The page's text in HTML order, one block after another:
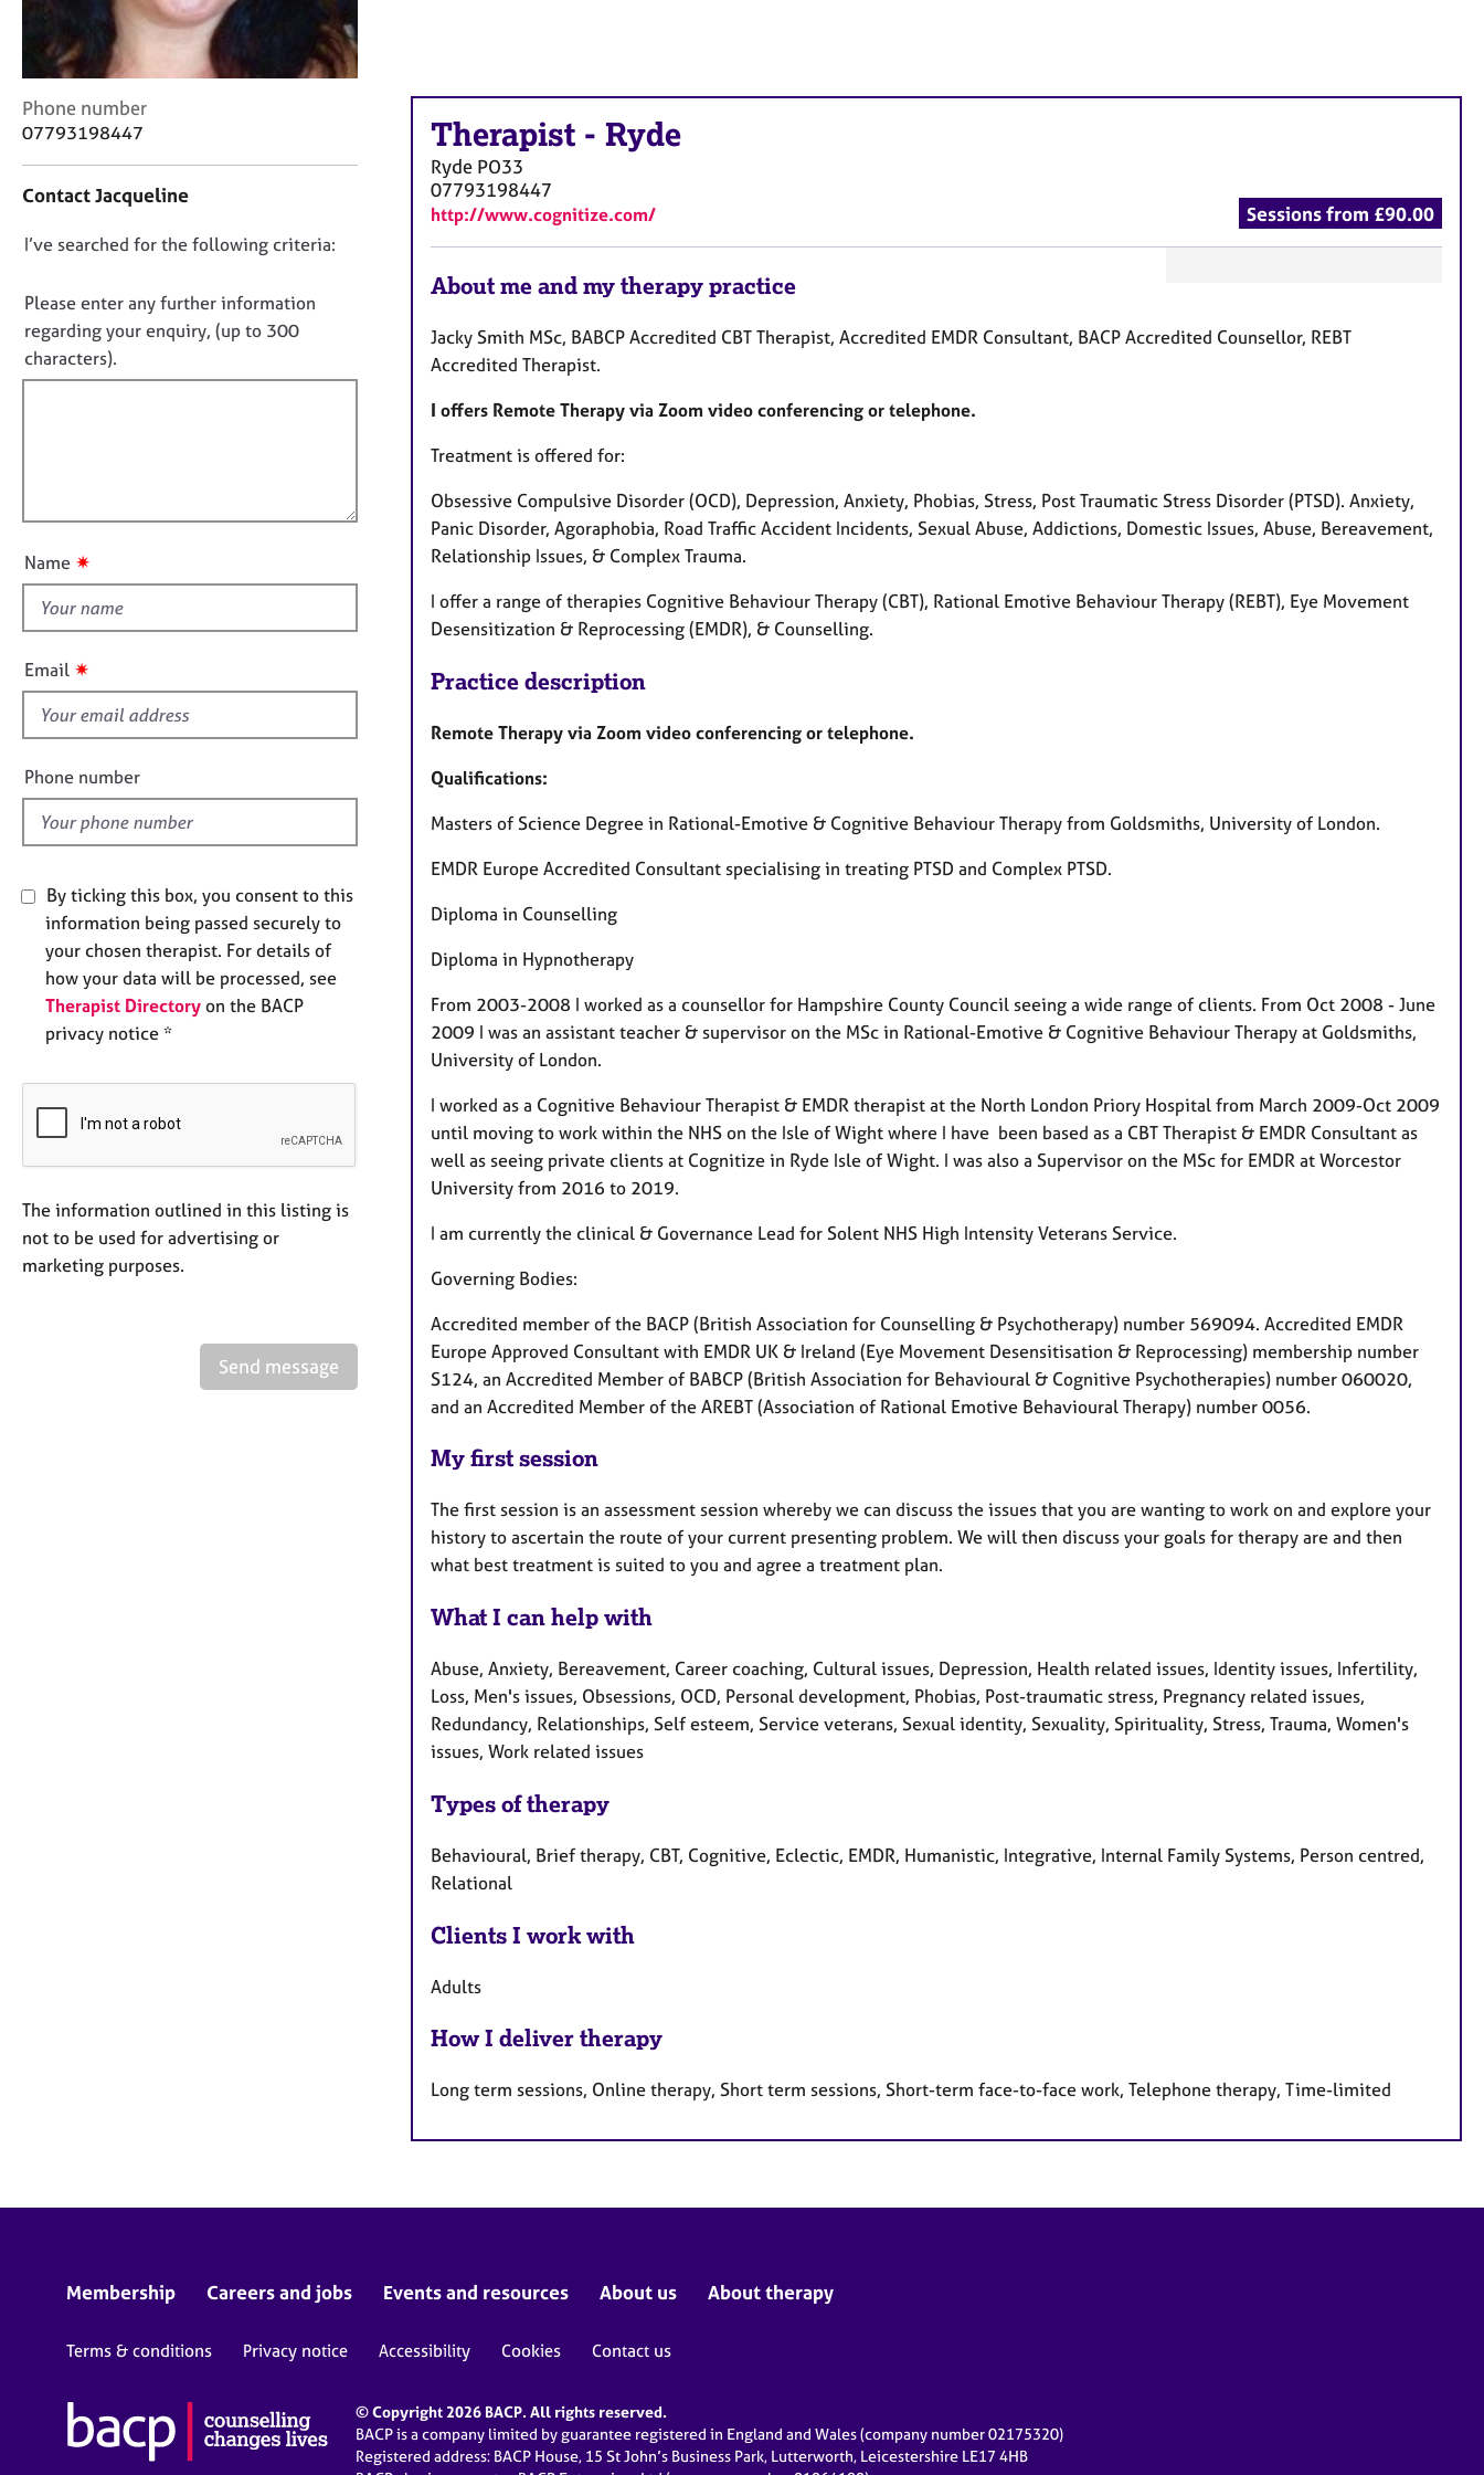
C
o
u
l
n
c
r
y
C
o
a
t
n
f
o
r
m
Phone number
07793198447
Contact Jacqueline
D
n
o
t
f
u
t
i
s
f
e
l
d
I’ve searched for the following criteria:
Please enter any further information
regarding your enquiry, (up to 300
characters).
Name ✷
Email ✷
Phone number
By ticking this box, you consent to this
information being passed securely to
your chosen therapist. For details of
how your data will be processed, see
Therapist Directory on the BACP
privacy notice *
The information outlined in this listing is
not to be used for advertising or
marketing purposes.
Send message
Therapist - Ryde
Ryde PO33
07793198447
http://www.cognitize.com/ Sessions from £90.00
e
s
About me and my therapy practice
Jacky Smith MSc, BABCP Accredited CBT Therapist, Accredited EMDR Consultant, BACP Accredited Counsellor, REBT
Accredited Therapist.
I offers Remote Therapy via Zoom video conferencing or telephone.
Treatment is offered for:
Obsessive Compulsive Disorder (OCD), Depression, Anxiety, Phobias, Stress, Post Traumatic Stress Disorder (PTSD). Anxiety,
Panic Disorder, Agoraphobia, Road Traffic Accident Incidents, Sexual Abuse, Addictions, Domestic Issues, Abuse, Bereavement,
Relationship Issues, & Complex Trauma.
I offer a range of therapies Cognitive Behaviour Therapy (CBT), Rational Emotive Behaviour Therapy (REBT), Eye Movement
Desensitization & Reprocessing (EMDR), & Counselling.
Practice description
Remote Therapy via Zoom video conferencing or telephone.
Qualifications:
Masters of Science Degree in Rational-Emotive & Cognitive Behaviour Therapy from Goldsmiths, University of London.
EMDR Europe Accredited Consultant specialising in treating PTSD and Complex PTSD.
Diploma in Counselling
Diploma in Hypnotherapy
From 2003-2008 I worked as a counsellor for Hampshire County Council seeing a wide range of clients. From Oct 2008 - June
2009 I was an assistant teacher & supervisor on the MSc in Rational-Emotive & Cognitive Behaviour Therapy at Goldsmiths,
University of London.
I worked as a Cognitive Behaviour Therapist & EMDR therapist at the North London Priory Hospital from March 2009-Oct 2009
until moving to work within the NHS on the Isle of Wight where I have been based as a CBT Therapist & EMDR Consultant as
well as seeing private clients at Cognitize in Ryde Isle of Wight. I was also a Supervisor on the MSc for EMDR at Worcestor
University from 2016 to 2019.
I am currently the clinical & Governance Lead for Solent NHS High Intensity Veterans Service.
Governing Bodies:
Accredited member of the BACP (British Association for Counselling & Psychotherapy) number 569094. Accredited EMDR
Europe Approved Consultant with EMDR UK & Ireland (Eye Movement Desensitisation & Reprocessing) membership number
S124, an Accredited Member of BABCP (British Association for Behavioural & Cognitive Psychotherapies) number 060020,
and an Accredited Member of the AREBT (Association of Rational Emotive Behavioural Therapy) number 0056.
My first session
The first session is an assessment session whereby we can discuss the issues that you are wanting to work on and explore your
history to ascertain the route of your current presenting problem. We will then discuss your goals for therapy are and then
what best treatment is suited to you and agree a treatment plan.
What I can help with
Abuse, Anxiety, Bereavement, Career coaching, Cultural issues, Depression, Health related issues, Identity issues, Infertility,
Loss, Men's issues, Obsessions, OCD, Personal development, Phobias, Post-traumatic stress, Pregnancy related issues,
Redundancy, Relationships, Self esteem, Service veterans, Sexual identity, Sexuality, Spirituality, Stress, Trauma, Women's
issues, Work related issues
Types of therapy
Behavioural, Brief therapy, CBT, Cognitive, Eclectic, EMDR, Humanistic, Integrative, Internal Family Systems, Person centred,
Relational
Clients I work with
Adults
How I deliver therapy
Long term sessions, Online therapy, Short term sessions, Short-term face-to-face work, Telephone therapy, Time-limited
Membership Careers and jobs Events and resources About us About therapy
Terms & conditions Privacy notice Accessibility Cookies Contact us
© Copyright 2026 BACP. All rights reserved.
BACP is a company limited by guarantee registered in England and Wales (company number 02175320)
Registered address: BACP House, 15 St John’s Business Park, Lutterworth, Leicestershire LE17 4HB